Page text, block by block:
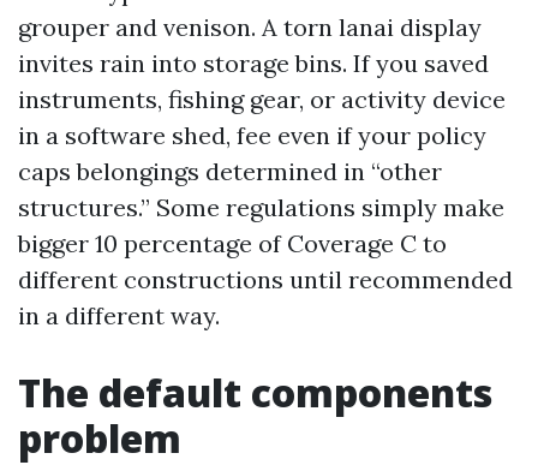
grouper and venison. A torn lanai display
invites rain into storage bins. If you saved
instruments, fishing gear, or activity device
in a software shed, fee even if your policy
caps belongings determined in “other
structures.” Some regulations simply make
bigger 10 percentage of Coverage C to
different constructions until recommended
in a different way.
The default components
problem